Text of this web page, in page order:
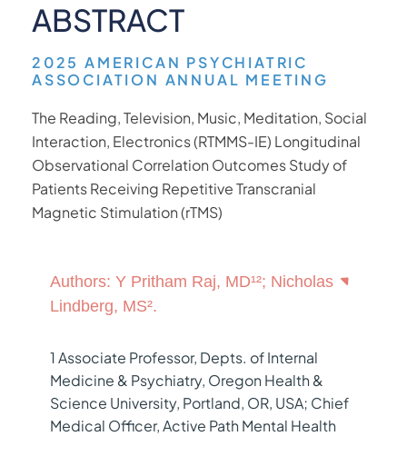
ABSTRACT
2025 AMERICAN PSYCHIATRIC
ASSOCIATION ANNUAL MEETING
The Reading, Television, Music, Meditation, Social
Interaction, Electronics (RTMMS-IE) Longitudinal
Observational Correlation Outcomes Study of
Patients Receiving Repetitive Transcranial
Magnetic Stimulation (rTMS)
Authors: Y Pritham Raj, MD¹²; Nicholas
Lindberg, MS².
1 Associate Professor, Depts. of Internal
Medicine & Psychiatry, Oregon Health &
Science University, Portland, OR, USA; Chief
Medical Officer, Active Path Mental Health